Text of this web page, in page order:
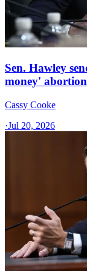
Sen. Hawley
money'
Cassy Cooke
·Jul 20, 2026